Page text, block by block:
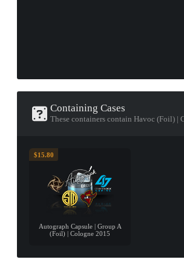
Containing Cases
These containers contain Havoc (Foil) |
$15.80
Autograph Capsule | Group A
(Foil) | Cologne 2015